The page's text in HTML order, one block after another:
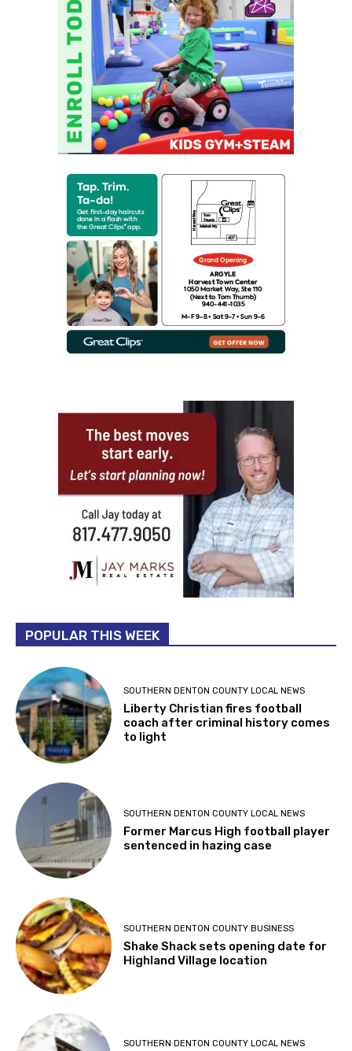
POPULAR THIS WEEK
SOUTHERN DENTON COUNTY LOCAL NEWS
Liberty Christian fires football
coach after criminal history comes
to light
SOUTHERN DENTON COUNTY LOCAL NEWS
Former Marcus High football player
sentenced in hazing case
SOUTHERN DENTON COUNTY BUSINESS
Shake Shack sets opening date for
Highland Village location
SOUTHERN DENTON COUNTY LOCAL NEWS